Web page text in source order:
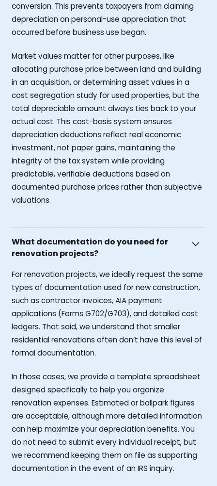
conversion. This prevents taxpayers from claiming
depreciation on personal-use appreciation that
occurred before business use began.
Market values matter for other purposes, like
allocating purchase price between land and building
in an acquisition, or determining asset values in a
cost segregation study for used properties, but the
total depreciable amount always ties back to your
actual cost. This cost-basis system ensures
depreciation deductions reflect real economic
investment, not paper gains, maintaining the
integrity of the tax system while providing
predictable, verifiable deductions based on
documented purchase prices rather than subjective
valuations.
What documentation do you need for
renovation projects?
For renovation projects, we ideally request the same
types of documentation used for new construction,
such as contractor invoices, AIA payment
applications (Forms G702/G703), and detailed cost
ledgers. That said, we understand that smaller
residential renovations often don’t have this level of
formal documentation.
In those cases, we provide a template spreadsheet
designed specifically to help you organize
renovation expenses. Estimated or ballpark figures
are acceptable, although more detailed information
can help maximize your depreciation benefits. You
do not need to submit every individual receipt, but
we recommend keeping them on file as supporting
documentation in the event of an IRS inquiry.